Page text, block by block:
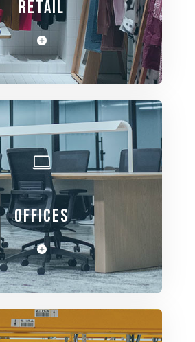
RETAIL
View Spaces
OFFICES
View Spaces